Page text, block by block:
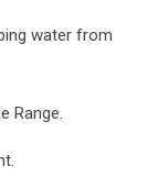
water from
Range.